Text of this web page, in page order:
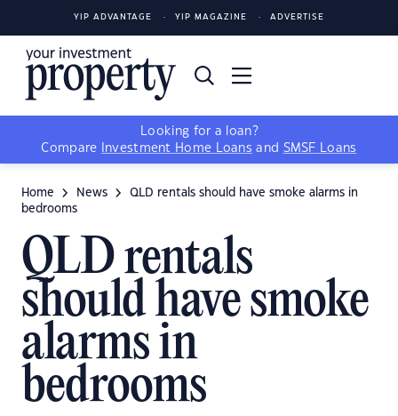
YIP ADVANTAGE YIP MAGAZINE ADVERTISE
Looking for a loan?
Compare
Investment Home Loans and SMSF Loans
Home News
QLD rentals should have smoke alarms in
bedrooms
QLD rentals
should have smoke
alarms in
bedrooms